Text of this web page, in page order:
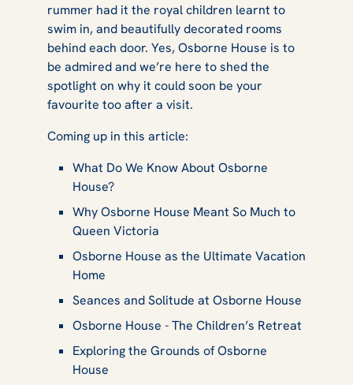
Victoria
Favoured the
Estate
rummer had it the royal children learnt to
swim in, and beautifully decorated rooms
behind each door. Yes, Osborne House is to
be admired and we’re here to shed the
spotlight on why it could soon be your
favourite too after a visit.
Coming up in this article:
What Do We Know About Osborne
House?
Why Osborne House Meant So Much to
Queen Victoria
Osborne House as the Ultimate Vacation
Home
Seances and Solitude at Osborne House
Osborne House - The Children’s Retreat
Exploring the Grounds of Osborne
House